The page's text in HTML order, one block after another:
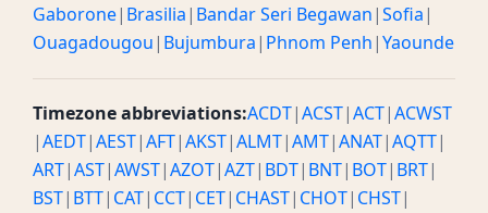
Gaborone| Brasilia| Bandar Seri Begawan|Sofia|
Ouagadougou| Bujumbura| Phnom Penh|Yaounde
Timezone abbreviations:ACDT|ACST|ACT|ACWST
|AEDT|AEST|AFT|AKST|ALMT|AMT|ANAT|AQTT|
ART|AST|AWST|AZOT|AZT| BDT| BNT| BOT| BRT|
BST| BTT| CAT| CCT| CET| CHAST| CHOT| CHST|